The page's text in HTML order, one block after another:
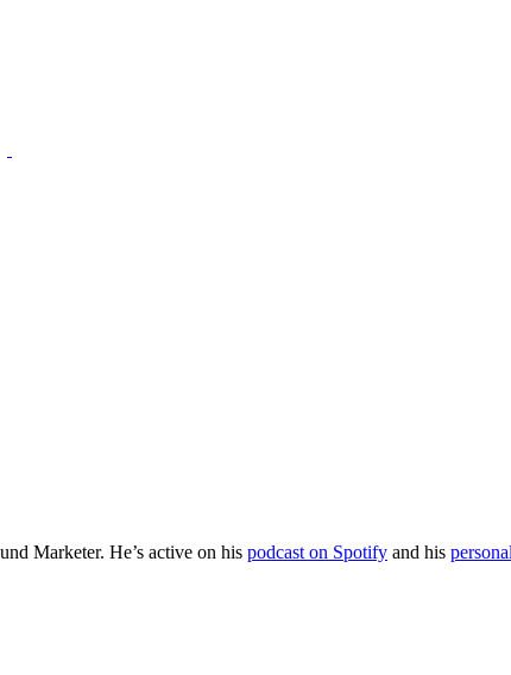
Marketer. He’s active on his podcast on Spotify and his